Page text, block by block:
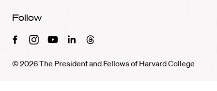
Follow
FacebookInstagramYoutubeLinkedinThreads
© 2026 The President and Fellows of Harvard College